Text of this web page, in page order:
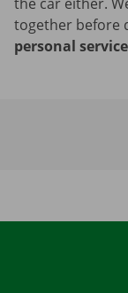
together before
personal